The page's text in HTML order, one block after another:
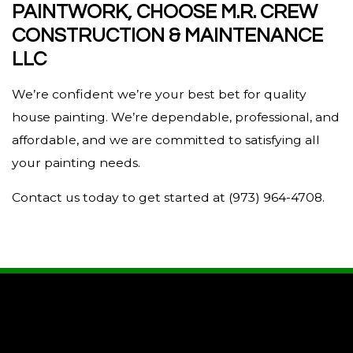
PAINTWORK, CHOOSE M.R. CREW
CONSTRUCTION & MAINTENANCE
LLC
We’re confident we’re your best bet for quality
house painting. We’re dependable, professional, and
affordable, and we are committed to satisfying all
your painting needs.
Contact us today to get started at (973) 964-4708.